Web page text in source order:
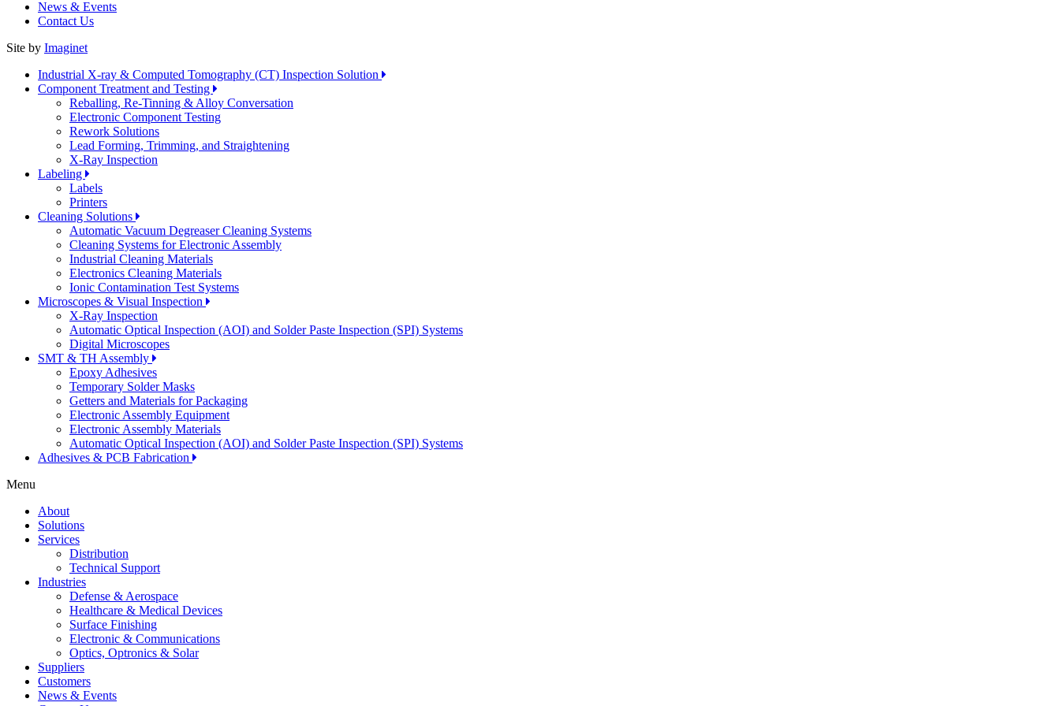
News & Events
Contact Us
Site by Imaginet
Industrial X-ray & Computed Tomography (CT) Inspection Solution
Component Treatment and Testing
Reballing, Re-Tinning & Alloy Conversation
Electronic Component Testing
Rework Solutions
Lead Forming, Trimming, and Straightening
X-Ray Inspection
Labeling
Labels
Printers
Cleaning Solutions
Automatic Vacuum Degreaser Cleaning Systems
Cleaning Systems for Electronic Assembly
Industrial Cleaning Materials
Electronics Cleaning Materials
Ionic Contamination Test Systems
Microscopes & Visual Inspection
X-Ray Inspection
Automatic Optical Inspection (AOI) and Solder Paste Inspection (SPI) Systems
Digital Microscopes
SMT & TH Assembly
Epoxy Adhesives
Temporary Solder Masks
Getters and Materials for Packaging
Electronic Assembly Equipment
Electronic Assembly Materials
Automatic Optical Inspection (AOI) and Solder Paste Inspection (SPI) Systems
Adhesives & PCB Fabrication
Menu
About
Solutions
Services
Distribution
Technical Support
Industries
Defense & Aerospace
Healthcare & Medical Devices
Surface Finishing
Electronic & Communications
Optics, Optronics & Solar
Suppliers
Customers
News & Events